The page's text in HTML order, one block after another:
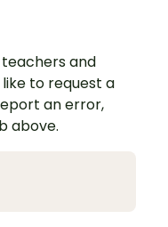
and
to request a
an error,
above.